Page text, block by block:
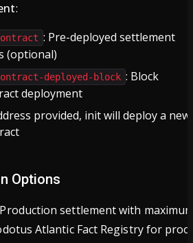
:
: Pre-deployed settlement
(optional)
deployed-block : Block
deployment
provided, init will deploy a new
Options
settlement with
Atlantic Fact Registry for